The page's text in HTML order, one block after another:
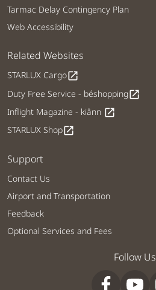
Tarmac Delay Contingency Plan
Web Accessibility
Related Websites
STARLUX Cargoopen_in_new
Duty Free Service - béshoppingopen_in_new
Inflight Magazine - kiânn open_in_new
STARLUX Shopopen_in_new
Support
Contact Us
Airport and Transportation
Feedback
Optional Services and Fees
Follow Us